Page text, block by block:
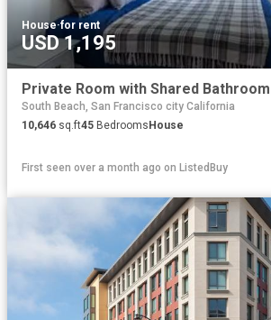
House·for rent
USD 1,195
Private Room with Shared
South Beach, San Francisco city California
10,646 sq.ft45 BedroomsHouse
First seen over a month ago on ListedBuy